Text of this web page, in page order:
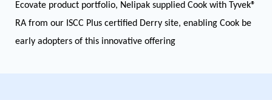
Ecovate product portfolio, Nelipak supplied Cook with Tyvek®
RA from our ISCC Plus certified Derry site, enabling Cook be
early adopters of this innovative offering